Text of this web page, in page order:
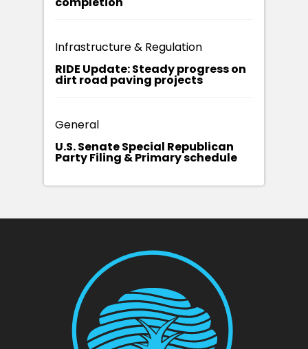
Infrastructure & Regulation
RIDE Update: Steady progress on
dirt road paving projects
General
U.S. Senate Special Republican
Party Filing & Primary schedule